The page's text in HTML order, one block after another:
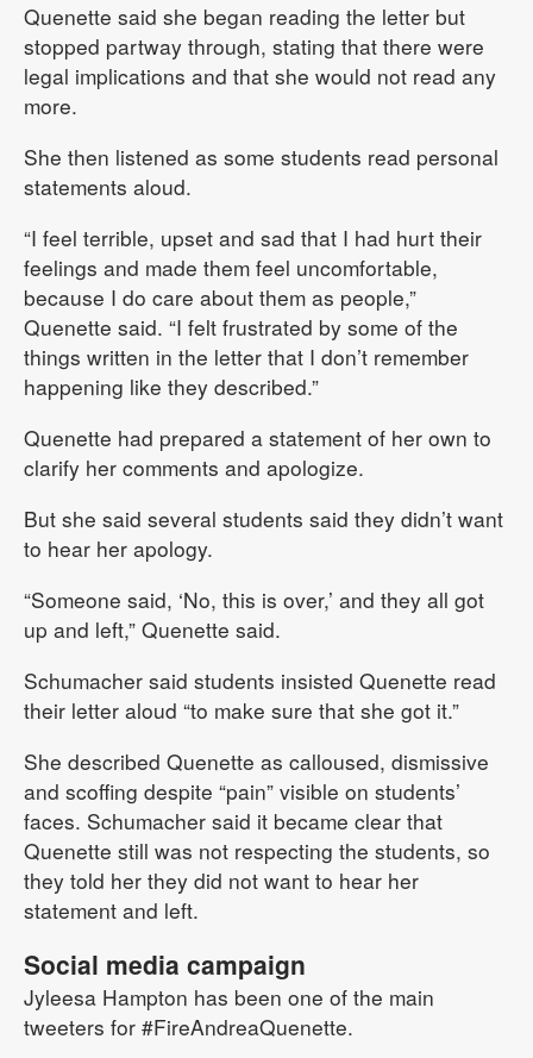
Quenette said she began reading the letter but
stopped partway through, stating that there were
legal implications and that she would not read any
more.
She then listened as some students read personal
statements aloud.
“I feel terrible, upset and sad that I had hurt their
feelings and made them feel uncomfortable,
because I do care about them as people,”
Quenette said. “I felt frustrated by some of the
things written in the letter that I don’t remember
happening like they described.”
Quenette had prepared a statement of her own to
clarify her comments and apologize.
But she said several students said they didn’t want
to hear her apology.
“Someone said, ‘No, this is over,’ and they all got
up and left,” Quenette said.
Schumacher said students insisted Quenette read
their letter aloud “to make sure that she got it.”
She described Quenette as calloused, dismissive
and scoffing despite “pain” visible on students’
faces. Schumacher said it became clear that
Quenette still was not respecting the students, so
they told her they did not want to hear her
statement and left.
Social media campaign
Jyleesa Hampton has been one of the main
tweeters for #FireAndreaQuenette.